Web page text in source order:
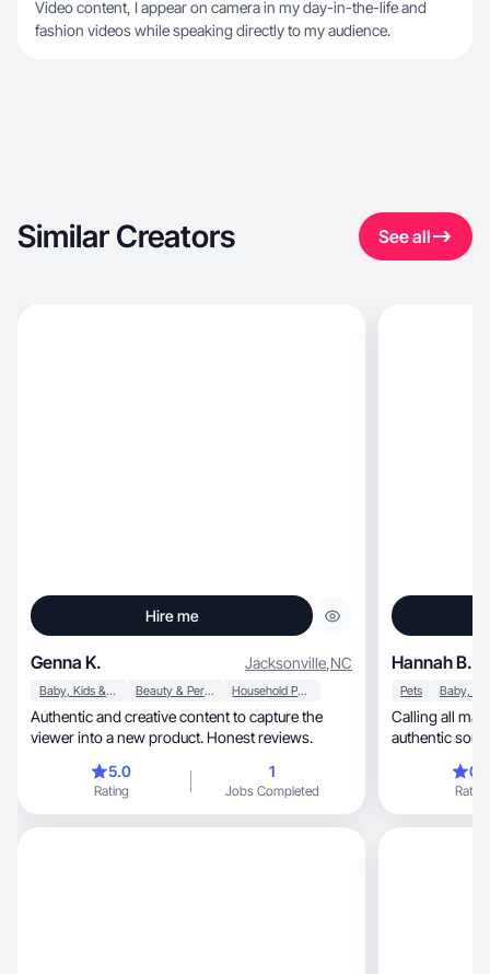
Video content, I appear on camera in my day-in-the-life and
fashion videos while speaking directly to my audience.
Similar Creators See all
Hire me
Genna K. Jacksonville,NC
Baby, Kids & Maternity Beauty & Personal Care Household Products
Authentic and creative content to capture the
viewer into a new product. Honest reviews.
5.0
Rating
1
Jobs Completed
Hannah B.
Pets
Calling all mamas!
authentic soul
Rating